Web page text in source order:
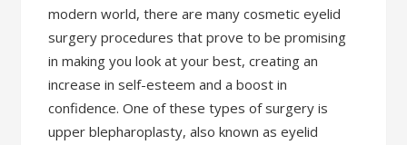
modern world, there are many cosmetic eyelid
surgery procedures that prove to be promising
in making you look at your best, creating an
increase in self-esteem and a boost in
confidence. One of these types of surgery is
upper blepharoplasty, also known as eyelid